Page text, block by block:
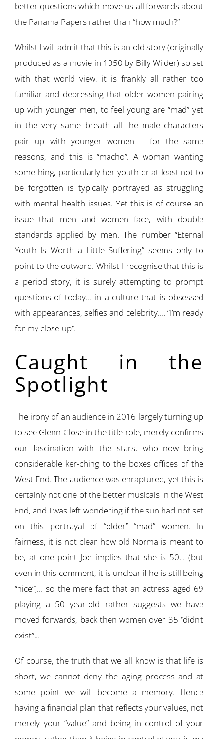
better questions which move us all forwards about
the Panama Papers rather than “how much?”
Whilst I will admit that this is an old story (originally
produced as a movie in 1950 by Billy Wilder) so set
with that world view, it is frankly all rather too
familiar and depressing that older women pairing
up with younger men, to feel young are “mad” yet
in the very same breath all the male characters
pair up with younger women – for the same
reasons, and this is “macho”. A woman wanting
something, particularly her youth or at least not to
be forgotten is typically portrayed as struggling
with mental health issues. Yet this is of course an
issue that men and women face, with double
standards applied by men. The number “Eternal
Youth Is Worth a Little Suffering” seems only to
point to the outward. Whilst I recognise that this is
a period story, it is surely attempting to prompt
questions of today… in a culture that is obsessed
with appearances, selfies and celebrity…. “I’m ready
for my close-up”.
Caught in the
Spotlight
The irony of an audience in 2016 largely turning up
to see Glenn Close in the title role, merely confirms
our fascination with the stars, who now bring
considerable ker-ching to the boxes offices of the
West End. The audience was enraptured, yet this is
certainly not one of the better musicals in the West
End, and I was left wondering if the sun had not set
on this portrayal of “older” “mad” women. In
fairness, it is not clear how old Norma is meant to
be, at one point Joe implies that she is 50… (but
even in this comment, it is unclear if he is still being
“nice”)… so the mere fact that an actress aged 69
playing a 50 year-old rather suggests we have
moved forwards, back then women over 35 “didn’t
exist”…
Of course, the truth that we all know is that life is
short, we cannot deny the aging process and at
some point we will become a memory. Hence
having a financial plan that reflects your values, not
merely your “value” and being in control of your